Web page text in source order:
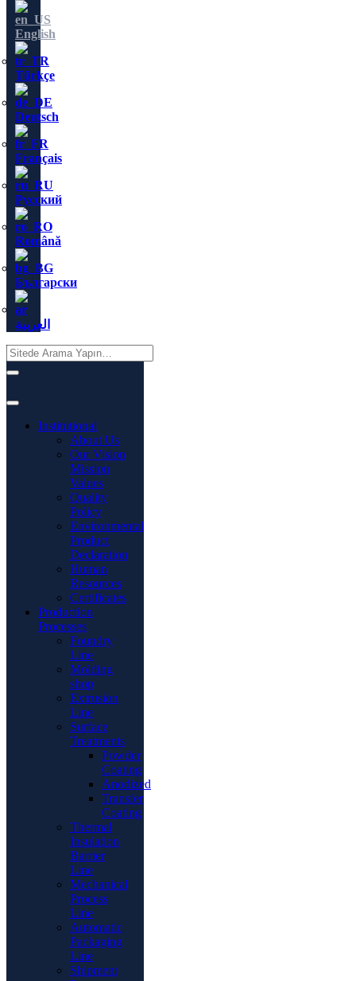
English
Türkçe
Deutsch
Français
Русский
Română
Български
العربية
Institutional
About Us
Our Vision
Mission
Values
Quality
Policy
Environmental
Product
Declaration
Human
Resources
Certificates
Production
Processes
Foundry
Line
Molding
shop
Extrusion
Line
Surface
Treatments
Powder
Coating
Anodized
Transfer
Coating
Thermal
Insulation
Barrier
Line
Mechanical
Process
Line
Automatic
Packaging
Line
Shipment